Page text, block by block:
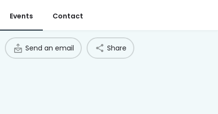
Events Contact
Send an email Share